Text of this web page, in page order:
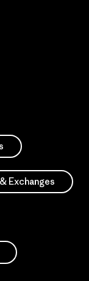
Exchanges